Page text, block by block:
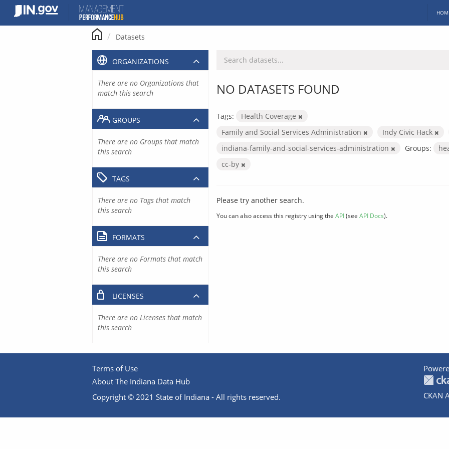
content
Datasets
NO DATASETS FOUND
Tags:
Health Coverage
Family and Social Services Administration
Indy Civic Hack
indiana-family-and-social-services-administration
Groups:
cc-by
Please try another search.
You can also access this registry using the API(see API Docs).
ORGANIZATIONS
There are no Organizations that
match this search
GROUPS
There are no Groups that match
this search
TAGS
There are no Tags that match
this search
FORMATS
There are no Formats that match
this search
LICENSES
There are no Licenses that match
this search
Terms of Use
About The Indiana Data Hub
Copyright © 2021 State of Indiana - All rights reserved.
CKAN